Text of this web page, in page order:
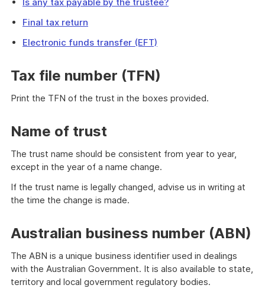
Final tax return
Electronic funds transfer (EFT)
Tax file number (TFN)
Print the TFN of the trust in the boxes provided.
Name of trust
The trust name should be consistent from year to year,
except in the year of a name change.
If the trust name is legally changed, advise us in writing at
the time the change is made.
Australian business number (ABN)
The ABN is a unique business identifier used in dealings
with the Australian Government. It is also available to state,
territory and local government regulatory bodies.